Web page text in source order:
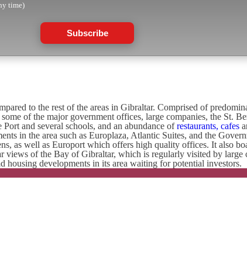
time)
Subscribe
to the rest of the areas in Gibraltar. Comprised of
of the major government offices, large companies, the St.
Port and several schools, and an abundance ofrestaurants, cafes
in the area such as Europlaza, Atlantic Suites, and the
as well as Europort which offers high quality offices. It also
views of the Bay of Gibraltar, which is regularly visited by large
housing developments in its area waiting for potential investors.